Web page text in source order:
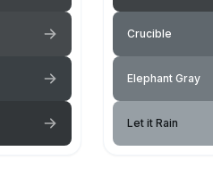
Crucible
Elephant Gray
Let it Rain